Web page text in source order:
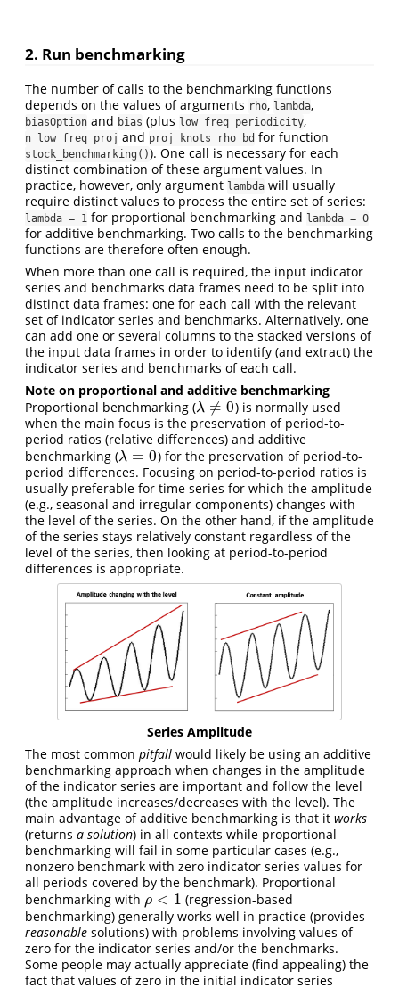
2. Run benchmarking
The number of calls to the benchmarking functions
depends on the values of arguments rho, lambda,
biasOption and bias (plus low_freq_periodicity,
n_low_freq_proj and proj_knots_rho_bd for function
stock_benchmarking()). One call is necessary for each
distinct combination of these argument values. In
practice, however, only argument lambda will usually
require distinct values to process the entire set of series:
lambda = 1 for proportional benchmarking and lambda = 0
for additive benchmarking. Two calls to the benchmarking
functions are therefore often enough.
When more than one call is required, the input indicator
series and benchmarks data frames need to be split into
distinct data frames: one for each call with the relevant
set of indicator series and benchmarks. Alternatively, one
can add one or several columns to the stacked versions of
the input data frames in order to identify (and extract) the
indicator series and benchmarks of each call.
Note on proportional and additive benchmarking
Proportional benchmarking (λ ≠ 0
λ≠ 0
) is normally used
when the main focus is the preservation of period-to-
period ratios (relative differences) and additive
benchmarking (λ = 0
λ= 0
) for the preservation of period-to-
period differences. Focusing on period-to-period ratios is
usually preferable for time series for which the amplitude
(e.g., seasonal and irregular components) changes with
the level of the series. On the other hand, if the amplitude
of the series stays relatively constant regardless of the
level of the series, then looking at period-to-period
differences is appropriate.
Series Amplitude
The most common pitfall would likely be using an additive
benchmarking approach when changes in the amplitude
of the indicator series are important and follow the level
(the amplitude increases/decreases with the level). The
main advantage of additive benchmarking is that it works
(returns a solution) in all contexts while proportional
benchmarking will fail in some particular cases (e.g.,
nonzero benchmark with zero indicator series values for
all periods covered by the benchmark). Proportional
benchmarking with ρ < 1
ρ<1
(regression-based
benchmarking) generally works well in practice (provides
reasonable solutions) with problems involving values of
zero for the indicator series and/or the benchmarks.
Some people may actually appreciate (find appealing) the
fact that values of zero in the initial indicator series